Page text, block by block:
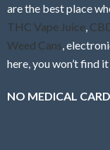
are the best place
THC Vape Juice
Weed Cans ,
here, you won’t find
NO MEDICAL